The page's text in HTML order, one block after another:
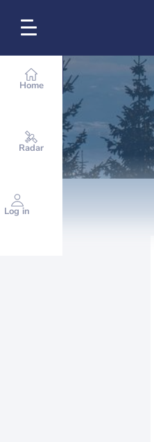
Home
Radar
Log in